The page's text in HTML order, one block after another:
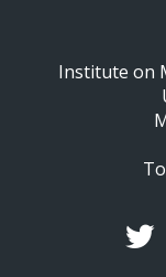
Institute on